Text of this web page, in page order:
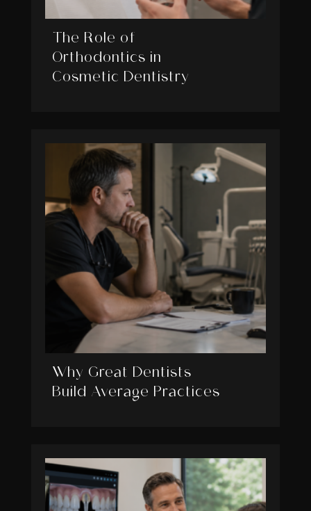
The Role of
Orthodontics in
Cosmetic Dentistry
Why Great Dentists
Build Average Practices